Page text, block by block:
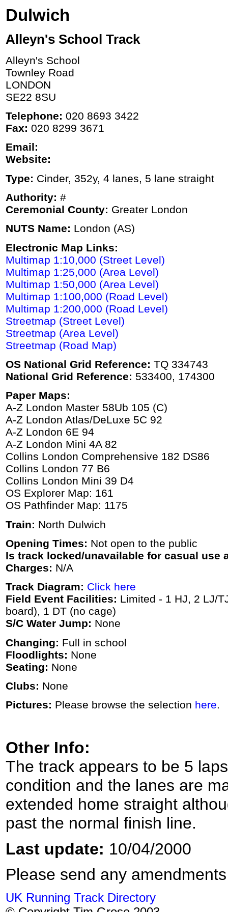
Dulwich
Alleyn's School Track
Alleyn's School
Townley Road
LONDON
SE22 8SU
Telephone: 020 8693 3422
Fax: 020 8299 3671
Email:
Website:
Type: Cinder, 352y, 4 lanes, 5 lane straight
Authority: #
Ceremonial County: Greater London
NUTS Name: London (AS)
Electronic Map Links:
Multimap 1:10,000 (Street Level)
Multimap 1:25,000 (Area Level)
Multimap 1:50,000 (Area Level)
Multimap 1:100,000 (Road Level)
Multimap 1:200,000 (Road Level)
Streetmap (Street Level)
Streetmap (Area Level)
Streetmap (Road Map)
OS National Grid Reference: TQ 334743
National Grid Reference: 533400, 174300
Paper Maps:
A-Z London Master 58Ub 105 (C)
A-Z London Atlas/DeLuxe 5C 92
A-Z London 6E 94
A-Z London Mini 4A 82
Collins London Comprehensive 182 DS86
Collins London 77 B6
Collins London Mini 39 D4
OS Explorer Map: 161
OS Pathfinder Map: 1175
Train: North Dulwich
Opening Times: Not open to the public
Is track locked/unavailable for casual use
Charges: N/A
Track Diagram: Click here
Field Event Facilities: Limited - 1 HJ, 2 LJ/
board), 1 DT (no cage)
S/C Water Jump: None
Changing: Full in school
Floodlights: None
Seating: None
Clubs: None
Pictures: Please browse the selection here.
Other Info:
The track appears to be 5
condition and the lanes are
extended home straight
past the normal finish line.
Last update: 10/04/2000
Please send any
UK Running Track Directory